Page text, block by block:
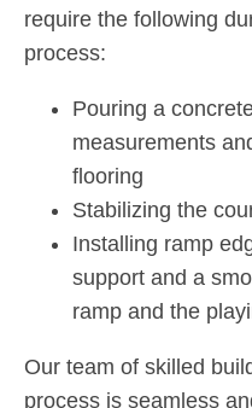
require the following
process:
Pouring a
measurements
flooring
Stabilizing the
Installing ramp
support and a
ramp and the
Our team of skilled
process is seamless